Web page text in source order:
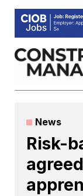
Skip
content
News
Risk-